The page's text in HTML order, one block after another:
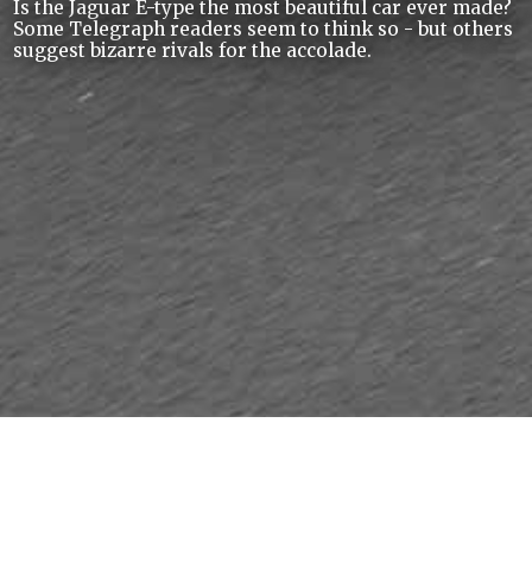
Is the Jaguar E-type the most beautiful car ever made?
Some Telegraph readers seem to think so - but others
suggest bizarre rivals for the accolade.